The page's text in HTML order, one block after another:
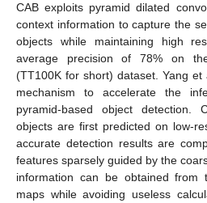
CAB exploits pyramid dilated
context information to capture the
objects while maintaining high
average precision of 78% on the
(TT100K for short) dataset. Yang et
mechanism to accelerate the
pyramid-based object detection.
objects are first predicted on low-
accurate detection results are
features sparsely guided by the
information can be obtained from
maps while avoiding useless